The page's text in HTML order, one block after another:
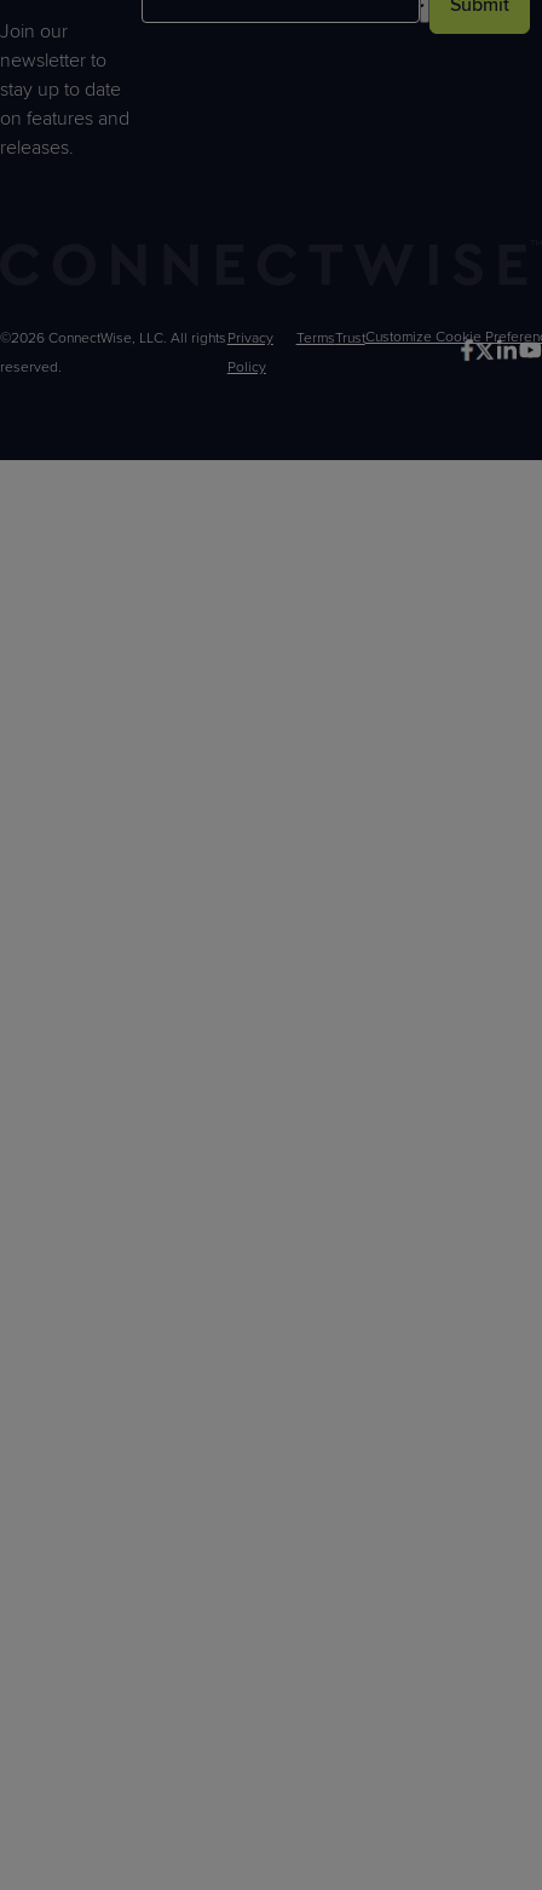
Join our
newsletter to
stay up to date
on features and
releases.
Submit
©2026 ConnectWise, LLC. All rights
reserved.
Privacy
Policy
TermsTrustCustomize